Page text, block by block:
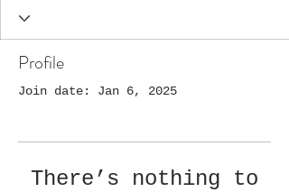
Profile
Join date: Jan 6, 2025
There’s nothing to